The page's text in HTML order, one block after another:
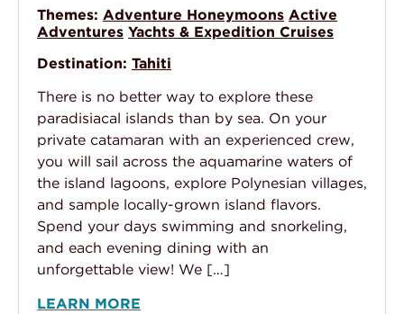
Themes: Adventure Honeymoons Active
Adventures Yachts & Expedition Cruises
Destination: Tahiti
There is no better way to explore these
paradisiacal islands than by sea. On your
private catamaran with an experienced crew,
you will sail across the aquamarine waters of
the island lagoons, explore Polynesian villages,
and sample locally-grown island flavors.
Spend your days swimming and snorkeling,
and each evening dining with an
unforgettable view! We […]
LEARN MORE